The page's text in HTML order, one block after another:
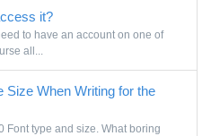
it?
to have an account on one of
all...
Size When Writing for the
Font type and size. What boring